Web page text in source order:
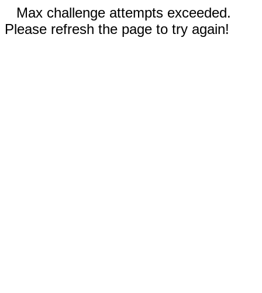
Max challenge attempts exceeded.
Please refresh the page to try again!